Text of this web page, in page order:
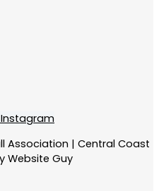
Instagram
Association | Central Coast
Website Guy